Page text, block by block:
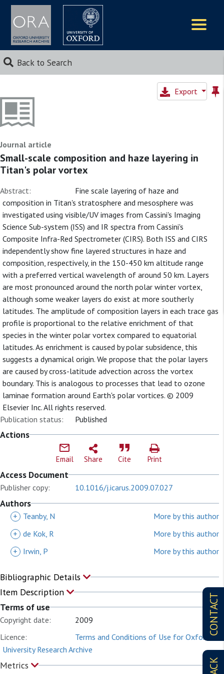
Back to Search
CONTACT
Export
Journal article
Small-scale composition and haze layering in
Titan's polar vortex
Abstract:
Fine scale layering of haze and
composition in Titan's stratosphere and mesosphere was
investigated using visible/UV images from Cassini's Imaging
Science Sub-system (ISS) and IR spectra from Cassini's
Composite Infra-Red Spectrometer (CIRS). Both ISS and CIRS
independently show fine layered structures in haze and
composition, respectively, in the 150-450 km altitude range
with a preferred vertical wavelength of around 50 km. Layers
are most pronounced around the north polar winter vortex,
although some weaker layers do exist at more southerly
latitudes. The amplitude of composition layers in each trace gas
profile is proportional to the relative enrichment of that
species in the winter polar vortex compared to equatorial
latitudes. As enrichment is caused by polar subsidence, this
suggests a dynamical origin. We propose that the polar layers
are caused by cross-latitude advection across the vortex
boundary. This is analogous to processes that lead to ozone
laminae formation around Earth's polar vortices. © 2009
Elsevier Inc. All rights reserved.
Publication status:
Published
Actions
Email Share Cite Print
Access Document
Publisher copy: 10.1016/j.icarus.2009.07.027
Authors
+ Teanby, N
More by this author
+ de Kok, R
More by this author
+
Irwin, P More by this author
Bibliographic Details
Item Description
Terms of use
Copyright date:
2009
Licence:
Terms and Conditions of Use for Oxford
University Research Archive
Metrics